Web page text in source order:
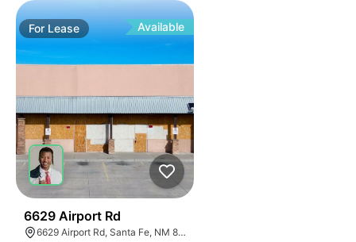
For Lease Available
6629 Airport Rd
6629 Airport Rd, Santa Fe, NM 87507